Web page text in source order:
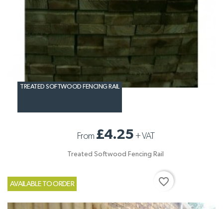
TREATED SOFTWOOD FENCING RAIL
From £4.25 +VAT
Treated Softwood Fencing Rail
AVAILABLE TO ORDER favorite_border